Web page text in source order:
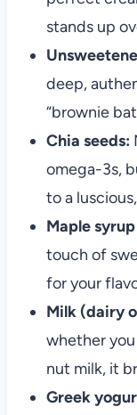
stands up
deep,
“brownie
Chia seeds:
omega-3s,
to a
Maple
touch of
for your
Milk (dairy
whether
nut milk, it
Greek